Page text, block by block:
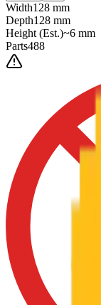
Width128 mm
Depth128 mm
Height (Est.)~6 mm
Parts488